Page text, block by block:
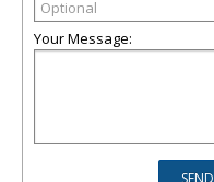
Your Message: